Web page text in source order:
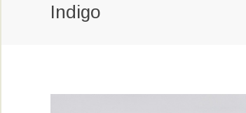
Indigo